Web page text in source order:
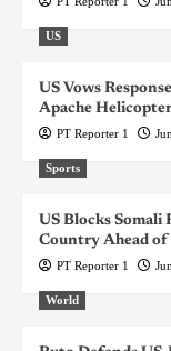
US
US Vows
Apache
PT Reporter 1
Sports
US Blocks
Country Ahead
PT Reporter 1
World